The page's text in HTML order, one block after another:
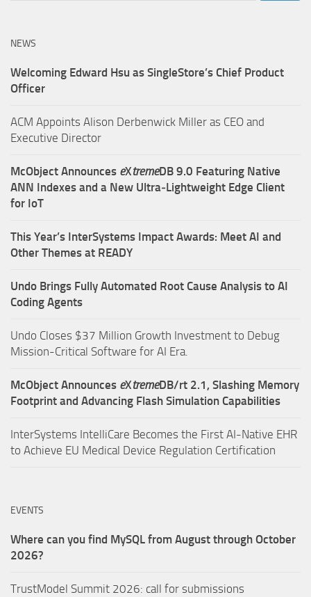
NEWS
Welcoming Edward Hsu as SingleStore’s Chief Product
Officer
ACM Appoints Alison Derbenwick Miller as CEO and
Executive Director
McObject Announces eXtremeDB 9.0 Featuring Native
ANN Indexes and a New Ultra‑Lightweight Edge Client
for IoT
This Year’s InterSystems Impact Awards: Meet AI and
Other Themes at READY
Undo Brings Fully Automated Root Cause Analysis to AI
Coding Agents
Undo Closes $37 Million Growth Investment to Debug
Mission-Critical Software for AI Era.
McObject Announces eXtremeDB/rt 2.1, Slashing Memory
Footprint and Advancing Flash Simulation Capabilities
InterSystems IntelliCare Becomes the First AI-Native EHR
to Achieve EU Medical Device Regulation Certification
EVENTS
Where can you find MySQL from August through October
2026?
TrustModel Summit 2026: call for submissions